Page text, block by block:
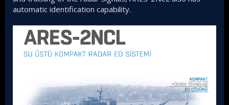
automatic identification capability.